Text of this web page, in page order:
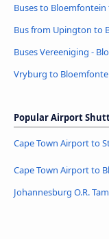
Buses to
Bus from Upington to
Buses Vereeniging -
Vryburg to
Popular Airport
Cape Town Airport to
Cape Town Airport to
Johannesburg O.R.